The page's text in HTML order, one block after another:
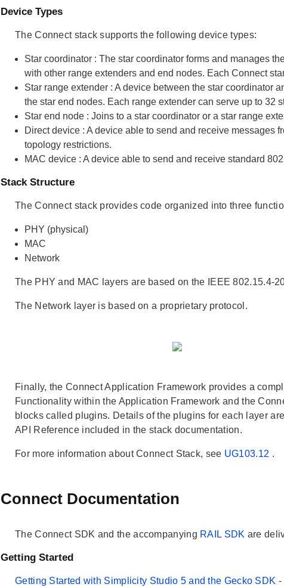
Device Types
The Connect stack supports the following device types:
Star coordinator : The star coordinator forms and manages
with other range extenders and end nodes. Each Connect
Star range extender : A device between the star coordinator
the star end nodes. Each range extender can serve up to 32
Star end node : Joins to a star coordinator or a star range
Direct device : A device able to send and receive messages
topology restrictions.
MAC device : A device able to send and receive standard
Stack Structure
The Connect stack provides code organized into three
PHY (physical)
MAC
Network
The PHY and MAC layers are based on the IEEE 802.15.4-
The Network layer is based on a proprietary protocol.
Finally, the Connect Application Framework provides a
Functionality within the Application Framework and the
blocks called plugins. Details of the plugins for each layer
API Reference included in the stack documentation.
For more information about Connect Stack, see UG103.12 .
Connect Documentation
The Connect SDK and the accompanying RAIL SDK are
Getting Started
Getting Started with Simplicity Studio 5 and the Gecko SDK -